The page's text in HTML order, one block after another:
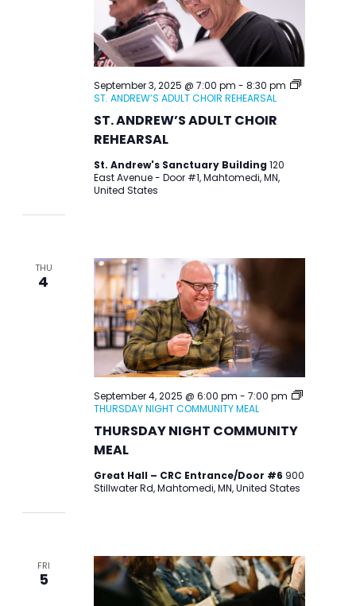
ST. ANDREW’S ADULT CHOIR
REHEARSAL
September 3, 2025 @ 7:00 pm - 8:30 pm
ST. ANDREW’S ADULT CHOIR REHEARSAL
St. Andrew's Sanctuary Building 120
East Avenue - Door #1, Mahtomedi, MN,
United States
THU
4
THURSDAY NIGHT COMMUNITY
MEAL
September 4, 2025 @ 6:00 pm - 7:00 pm
THURSDAY NIGHT COMMUNITY MEAL
Great Hall – CRC Entrance/Door #6 900
Stillwater Rd, Mahtomedi, MN, United States
FRI
5